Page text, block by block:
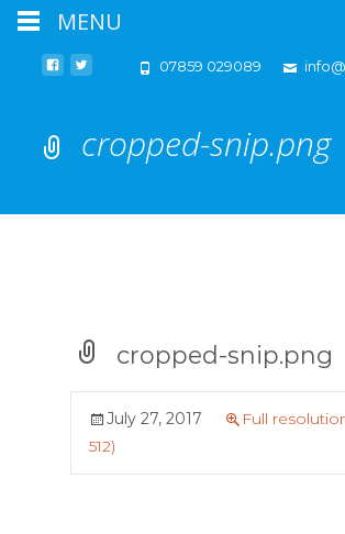
07859 029089
cropped-snip.png
cropped-snip.png
July 27, 2017
Full
512)
MENU